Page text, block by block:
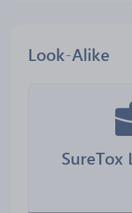
Look-Alike
SureTox